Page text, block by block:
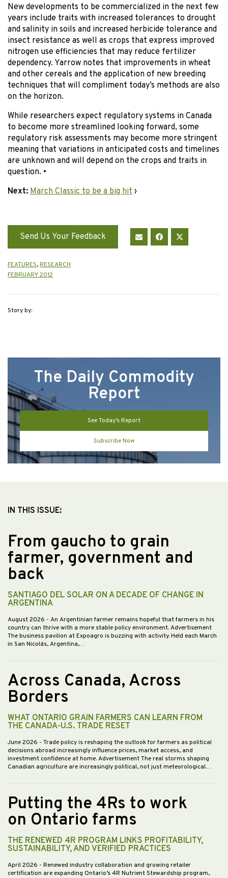
New developments to be commercialized in the next few
years include traits with increased tolerances to drought
and salinity in soils and increased herbicide tolerance and
insect resistance as well as crops that express improved
nitrogen use efficiencies that may reduce fertilizer
dependency. Yarrow notes that improvements in wheat
and other cereals and the application of new breeding
techniques that will compliment today’s methods are also
on the horizon.
While researchers expect regulatory systems in Canada
to become more streamlined looking forward, some
regulatory risk assessments may become more stringent
meaning that variations in anticipated costs and timelines
are unknown and will depend on the crops and traits in
question. •
Next: March Classic to be a big hit ›
Send Us Your Feedback
FEATURES,RESEARCH
FEBRUARY 2012
Story by:
The Daily Commodity
Report
See Today’s Report
Subscribe Now
IN THIS ISSUE:
From gaucho to grain
farmer, government and
back
SANTIAGO DEL SOLAR ON A DECADE OF CHANGE IN
ARGENTINA
August 2026 - An Argentinian farmer remains hopeful that farmers in his
country can thrive with a more stable policy environment. Advertisement
The business pavilion at Expoagro is buzzing with activity. Held each March
in San Nicolás, Argentina,…
Across Canada, Across
Borders
WHAT ONTARIO GRAIN FARMERS CAN LEARN FROM
THE CANADA-U.S. TRADE RESET
June 2026 - Trade policy is reshaping the outlook for farmers as political
decisions abroad increasingly influence prices, market access, and
investment confidence at home. Advertisement The real storms shaping
Canadian agriculture are increasingly political, not just meteorological.…
Putting the 4Rs to work
on Ontario farms
THE RENEWED 4R PROGRAM LINKS PROFITABILITY,
SUSTAINABILITY, AND VERIFIED PRACTICES
April 2026 - Renewed industry collaboration and growing retailer
certification are expanding Ontario’s 4R Nutrient Stewardship program,